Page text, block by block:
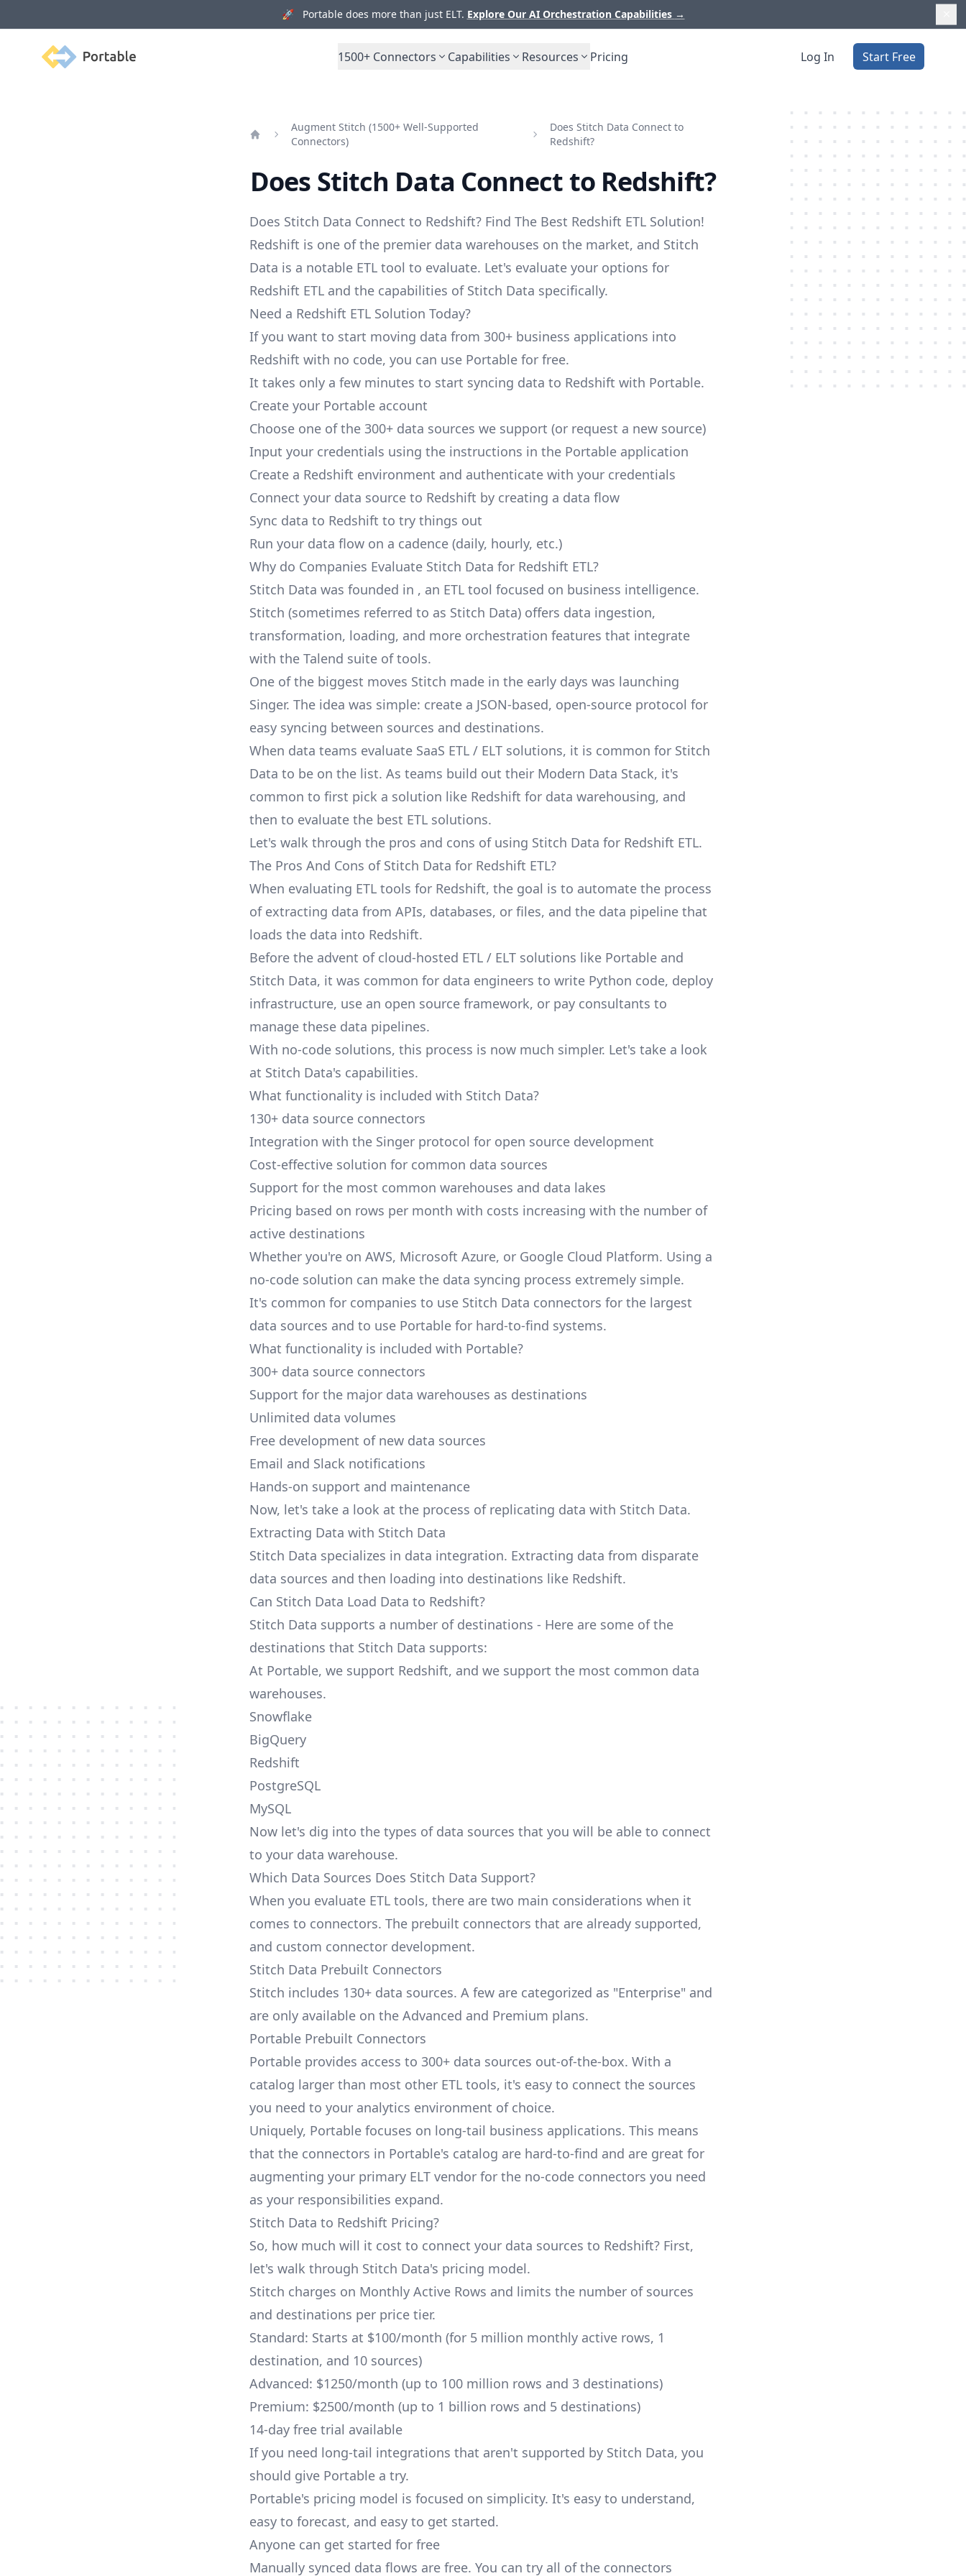
🚀 Portable does more than just ELT. Explore Our AI Orchestration Capabilities →
Portable 1500+ Connectors Capabilities Resources Pricing Log In Start Free
Augment Stitch (1500+ Well-Supported
Connectors)
Does Stitch Data Connect to
Redshift?
Does Stitch Data Connect to Redshift?
Does Stitch Data Connect to Redshift? Find The Best Redshift ETL Solution!
Redshift is one of the premier data warehouses on the market, and Stitch
Data is a notable ETL tool to evaluate. Let's evaluate your options for
Redshift ETL and the capabilities of Stitch Data specifically.
Need a Redshift ETL Solution Today?
If you want to start moving data from 300+ business applications into
Redshift with no code, you can use Portable for free.
It takes only a few minutes to start syncing data to Redshift with Portable.
Create your Portable account
Choose one of the 300+ data sources we support (or request a new source)
Input your credentials using the instructions in the Portable application
Create a Redshift environment and authenticate with your credentials
Connect your data source to Redshift by creating a data flow
Sync data to Redshift to try things out
Run your data flow on a cadence (daily, hourly, etc.)
Why do Companies Evaluate Stitch Data for Redshift ETL?
Stitch Data was founded in , an ETL tool focused on business intelligence.
Stitch (sometimes referred to as Stitch Data) offers data ingestion,
transformation, loading, and more orchestration features that integrate
with the Talend suite of tools.
One of the biggest moves Stitch made in the early days was launching
Singer. The idea was simple: create a JSON-based, open-source protocol for
easy syncing between sources and destinations.
When data teams evaluate SaaS ETL / ELT solutions, it is common for Stitch
Data to be on the list. As teams build out their Modern Data Stack, it's
common to first pick a solution like Redshift for data warehousing, and
then to evaluate the best ETL solutions.
Let's walk through the pros and cons of using Stitch Data for Redshift ETL.
The Pros And Cons of Stitch Data for Redshift ETL?
When evaluating ETL tools for Redshift, the goal is to automate the process
of extracting data from APIs, databases, or files, and the data pipeline that
loads the data into Redshift.
Before the advent of cloud-hosted ETL / ELT solutions like Portable and
Stitch Data, it was common for data engineers to write Python code, deploy
infrastructure, use an open source framework, or pay consultants to
manage these data pipelines.
With no-code solutions, this process is now much simpler. Let's take a look
at Stitch Data's capabilities.
What functionality is included with Stitch Data?
130+ data source connectors
Integration with the Singer protocol for open source development
Cost-effective solution for common data sources
Support for the most common warehouses and data lakes
Pricing based on rows per month with costs increasing with the number of
active destinations
Whether you're on AWS, Microsoft Azure, or Google Cloud Platform. Using a
no-code solution can make the data syncing process extremely simple.
It's common for companies to use Stitch Data connectors for the largest
data sources and to use Portable for hard-to-find systems.
What functionality is included with Portable?
300+ data source connectors
Support for the major data warehouses as destinations
Unlimited data volumes
Free development of new data sources
Email and Slack notifications
Hands-on support and maintenance
Now, let's take a look at the process of replicating data with Stitch Data.
Extracting Data with Stitch Data
Stitch Data specializes in data integration. Extracting data from disparate
data sources and then loading into destinations like Redshift.
Can Stitch Data Load Data to Redshift?
Stitch Data supports a number of destinations - Here are some of the
destinations that Stitch Data supports:
At Portable, we support Redshift, and we support the most common data
warehouses.
Snowflake
BigQuery
Redshift
PostgreSQL
MySQL
Now let's dig into the types of data sources that you will be able to connect
to your data warehouse.
Which Data Sources Does Stitch Data Support?
When you evaluate ETL tools, there are two main considerations when it
comes to connectors. The prebuilt connectors that are already supported,
and custom connector development.
Stitch Data Prebuilt Connectors
Stitch includes 130+ data sources. A few are categorized as "Enterprise" and
are only available on the Advanced and Premium plans.
Portable Prebuilt Connectors
Portable provides access to 300+ data sources out-of-the-box. With a
catalog larger than most other ETL tools, it's easy to connect the sources
you need to your analytics environment of choice.
Uniquely, Portable focuses on long-tail business applications. This means
that the connectors in Portable's catalog are hard-to-find and are great for
augmenting your primary ELT vendor for the no-code connectors you need
as your responsibilities expand.
Stitch Data to Redshift Pricing?
So, how much will it cost to connect your data sources to Redshift? First,
let's walk through Stitch Data's pricing model.
Stitch charges on Monthly Active Rows and limits the number of sources
and destinations per price tier.
Standard: Starts at $100/month (for 5 million monthly active rows, 1
destination, and 10 sources)
Advanced: $1250/month (up to 100 million rows and 3 destinations)
Premium: $2500/month (up to 1 billion rows and 5 destinations)
14-day free trial available
If you need long-tail integrations that aren't supported by Stitch Data, you
should give Portable a try.
Portable's pricing model is focused on simplicity. It's easy to understand,
easy to forecast, and easy to get started.
Anyone can get started for free
Manually synced data flows are free. You can try all of the connectors